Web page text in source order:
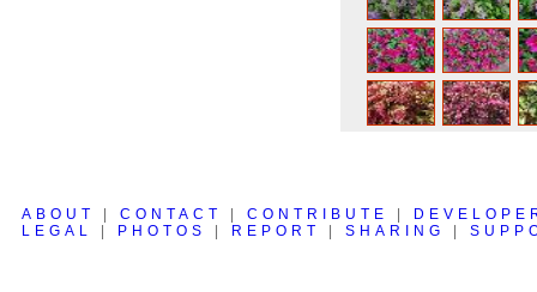
ABOUT | CONTACT | CONTRIBUTE |
LEGAL
| PHOTOS | REPORT | SHARING |